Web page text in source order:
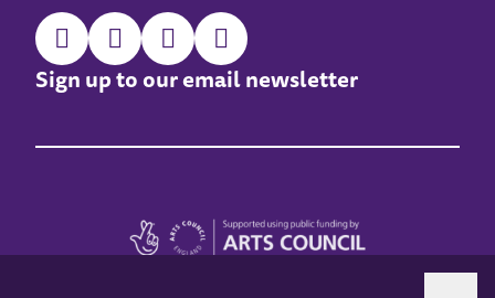
Sign up to our email newsletter